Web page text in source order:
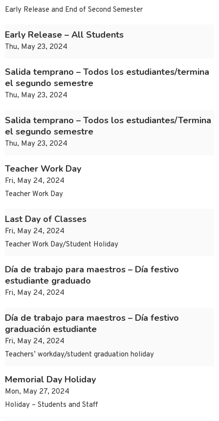
Early Release and End of Second Semester
Early Release – All Students
Thu, May 23, 2024
Salida temprano – Todos los estudiantes/termina
el segundo semestre
Thu, May 23, 2024
Salida temprano – Todos los estudiantes/Termina
el segundo semestre
Thu, May 23, 2024
Teacher Work Day
Fri, May 24, 2024
Teacher Work Day
Last Day of Classes
Fri, May 24, 2024
Teacher Work Day/Student Holiday
Día de trabajo para maestros – Día festivo
estudiante graduado
Fri, May 24, 2024
Día de trabajo para maestros – Día festivo
graduación estudiante
Fri, May 24, 2024
Teachers’ workday/student graduation holiday
Memorial Day Holiday
Mon, May 27, 2024
Holiday – Students and Staff